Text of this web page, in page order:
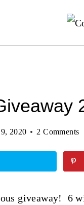
2020 2 Comments
giveaway! 6